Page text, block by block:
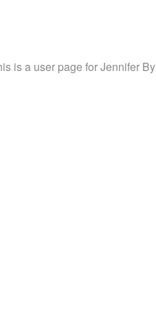
is a user page for Jennifer